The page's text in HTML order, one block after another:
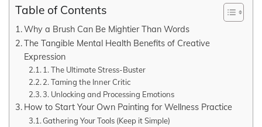
Table of Contents
Why a Brush Can Be Mightier Than Words
The Tangible Mental Health Benefits of Creative
Expression
1. The Ultimate Stress-Buster
2. Taming the Inner Critic
3. Unlocking and Processing Emotions
How to Start Your Own Painting for Wellness Practice
Gathering Your Tools (Keep it Simple)